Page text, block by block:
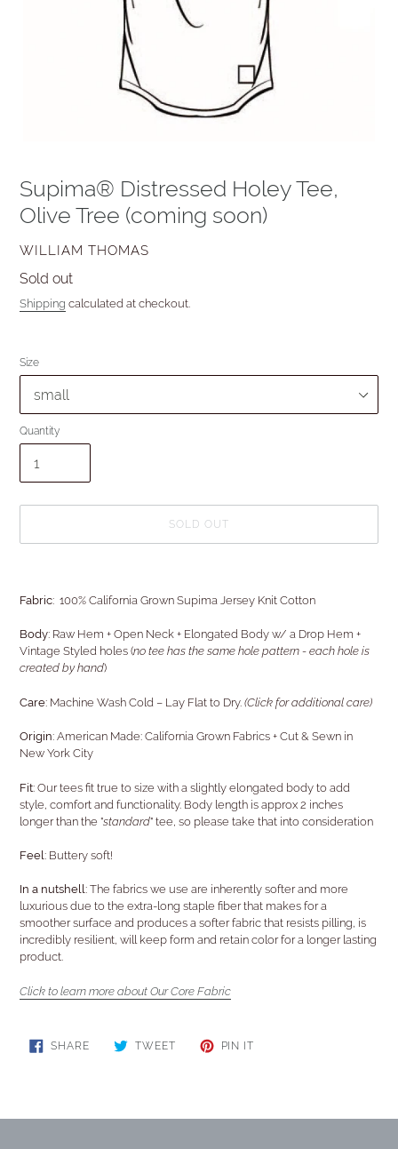
Supima® Distressed Holey Tee,
Olive Tree (coming soon)
VENDOR
WILLIAM THOMAS
Availability
Sold out
Shipping calculated at checkout.
Size
Quantity
SOLD OUT
to
cart
Fabric: 100% California Grown Supima Jersey Knit Cotton
Body: Raw Hem + Open Neck + Elongated Body w/ a Drop Hem +
Vintage Styled holes (no tee has the same hole pattern - each hole is
created by hand)
Care: Machine Wash Cold – Lay Flat to Dry. (Click for additional care)
Origin: American Made: California Grown Fabrics + Cut & Sewn in
New York City
Fit: Our tees fit true to size with a slightly elongated body to add
style, comfort and functionality. Body length is approx 2 inches
longer than the "standard" tee, so please take that into consideration
Feel: Buttery soft!
In a nutshell: The fabrics we use are inherently softer and more
luxurious due to the extra-long staple fiber that makes for a
smoother surface and produces a softer fabric that resists pilling, is
incredibly resilient, will keep form and retain color for a longer lasting
product.
Click to learn more about Our Core Fabric
SHARESHARE
ON
TWEETTWEET
PIN IT